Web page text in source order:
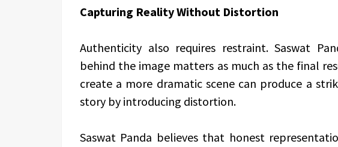
Capturing Reality Without Distortion
Authenticity also requires restraint. Saswat
behind the image matters as much as the final
create a more dramatic scene can produce a
story by introducing distortion.
Saswat Panda believes that honest